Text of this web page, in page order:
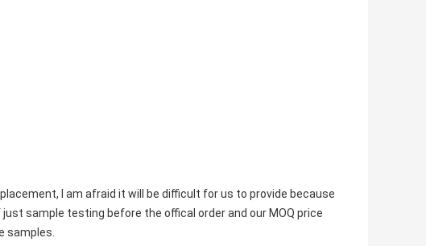
I am afraid it will be difficult for us to provide because
sample testing before the offical order and our MOQ price
samples.